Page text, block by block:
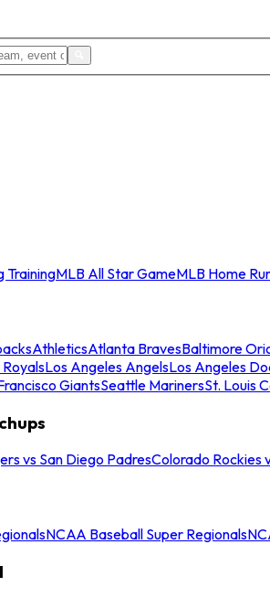
TrainingMLB All Star GameMLB Home
AthleticsAtlanta BravesBaltimore
Los Angeles AngelsLos Angeles
GiantsSeattle MarinersSt. Louis
vs San Diego PadresColorado Rockies
NCAA Baseball Super Regionals